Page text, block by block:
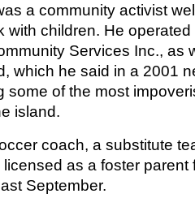
a community activist
with children. He
Services Inc., as
which he said in a 2001
some of the most
island.
coach, a substitute
as a foster parent
September.